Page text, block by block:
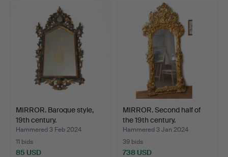
MIRROR. Baroque style,
19th century.
Hammered 3 Feb 2024
11 bids
85 USD
MIRROR. Second half of
the 19th century.
Hammered 3 Jan 2024
39 bids
738 USD